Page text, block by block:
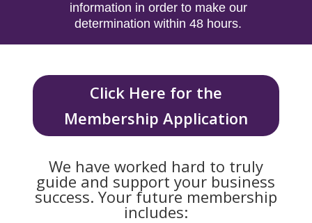
information in order to make our
determination within 48 hours.
Click Here for the
Membership Application
We have worked hard to truly
guide and support your business
success. Your future membership
includes: